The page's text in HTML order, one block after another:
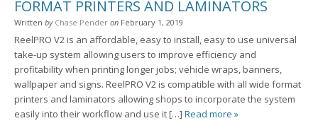
FORMAT PRINTERS AND LAMINATORS
Written by Chase Pender on February 1, 2019
ReelPRO V2 is an affordable, easy to install, easy to use universal
take-up system allowing users to improve efficiency and
profitability when printing longer jobs; vehicle wraps, banners,
wallpaper and signs. ReelPRO V2 is compatible with all wide format
printers and laminators allowing shops to incorporate the system
easily into their workflow and use it […] Read more »